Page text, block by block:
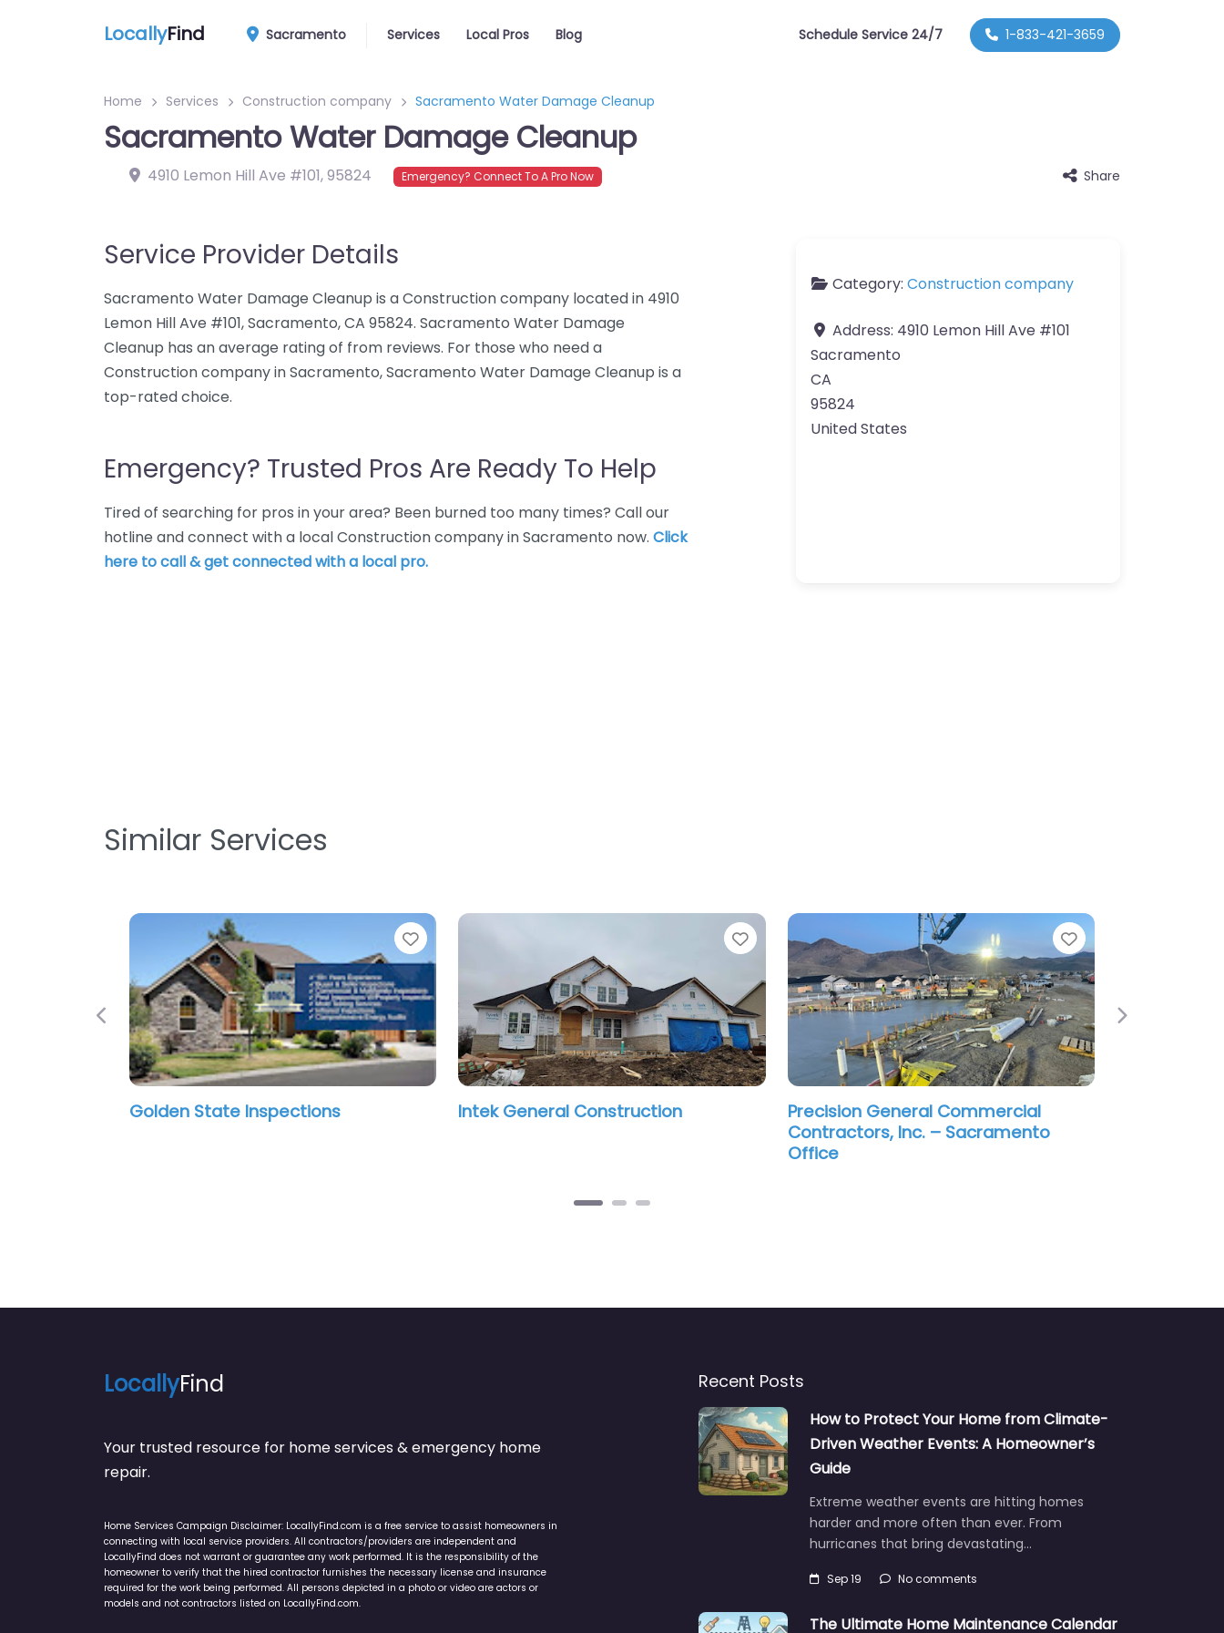
LocallyFind Sacramento Services Local Pros Blog Schedule Service 24/7 1-833-421-3659
Home Services Construction company Sacramento Water Damage Cleanup
Sacramento Water Damage Cleanup
4910 Lemon Hill Ave #101,95824 Emergency? Connect To A Pro Now Share
Service Provider Details
Sacramento Water Damage Cleanup is a Construction company located in 4910
Lemon Hill Ave #101, Sacramento, CA 95824. Sacramento Water Damage
Cleanup has an average rating of from reviews. For those who need a
Construction company in Sacramento, Sacramento Water Damage Cleanup is a
top-rated choice.
Emergency? Trusted Pros Are Ready To Help
Tired of searching for pros in your area? Been burned too many times? Call our
hotline and connect with a local Construction company in Sacramento now. Click
here to call & get connected with a local pro.
Category: Construction company
Address: 4910 Lemon Hill Ave #101
Sacramento
CA
95824
United States
Similar Services
Favorite
Golden State Inspections
Favorite
Intek General Construction
Favorite
Precision General Commercial
Contractors, Inc. – Sacramento
Office
Previous Next
LocallyFind
Your trusted resource for home services & emergency home
repair.
Home Services Campaign Disclaimer: LocallyFind.com is a free service to assist homeowners in
connecting with local service providers. All contractors/providers are independent and
LocallyFind does not warrant or guarantee any work performed. It is the responsibility of the
homeowner to verify that the hired contractor furnishes the necessary license and insurance
required for the work being performed. All persons depicted in a photo or video are actors or
models and not contractors listed on LocallyFind.com.
Recent Posts
How to Protect Your Home from Climate-
Driven Weather Events: A Homeowner’s
Guide
Extreme weather events are hitting homes
harder and more often than ever. From
hurricanes that bring devastating…
Sep 19 No comments
The Ultimate Home Maintenance Calendar